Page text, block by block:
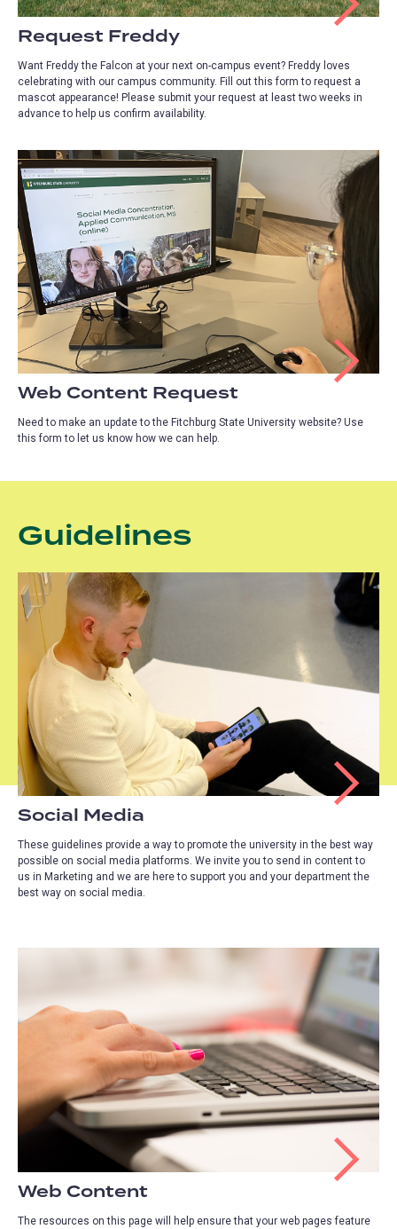
Request Freddy
Want Freddy the Falcon at your next on-campus event? Freddy loves
celebrating with our campus community. Fill out this form to request a
mascot appearance! Please submit your request at least two weeks in
advance to help us confirm availability.
Web Content Request
Need to make an update to the Fitchburg State University website? Use
this form to let us know how we can help.
Guidelines
Social Media
These guidelines provide a way to promote the university in the best way
possible on social media platforms. We invite you to send in content to
us in Marketing and we are here to support you and your department the
best way on social media.
Web Content
The resources on this page will help ensure that your web pages feature